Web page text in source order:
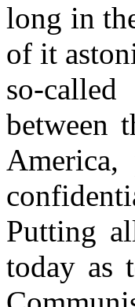
long in
of it
so-called
between
America,
Putting
today as